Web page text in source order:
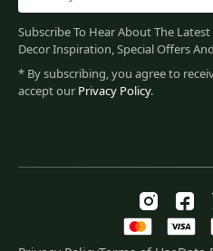
Subscribe To Hear About The
Decor Inspiration, Special Offers
* By subscribing, you agree to
accept our Privacy Policy.